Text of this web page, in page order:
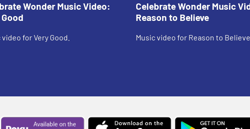
Wonder Music Video:
video for Very Good.
Celebrate Wonder Music
Reason to Believe
Music video for Reason to Believe.